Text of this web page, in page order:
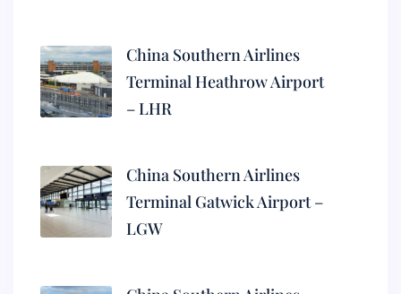
China Southern Airlines
Terminal Heathrow Airport
– LHR
China Southern Airlines
Terminal Gatwick Airport –
LGW